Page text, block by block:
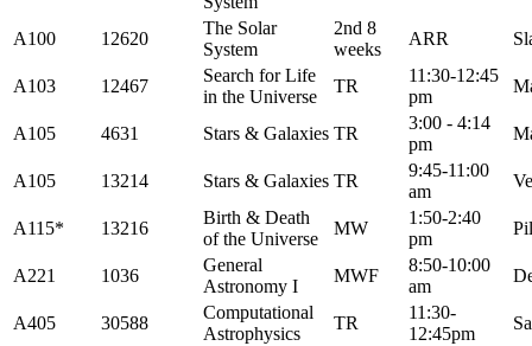
A100 12620
The Solar
System
2nd 8
weeks
ARR
A103 12467
Search for Life
in the Universe
TR
11:30-12:45
pm
A105 4631 Stars & Galaxies TR
3:00 - 4:14
pm
A105 13214 Stars & Galaxies TR
9:45-11:00
am
A115* 13216
Birth & Death
of the Universe
MW
1:50-2:40
pm
A221 1036
General
Astronomy I
MWF
8:50-10:00
am
A405 30588
Computational
Astrophysics
TR
11:30-
12:45pm